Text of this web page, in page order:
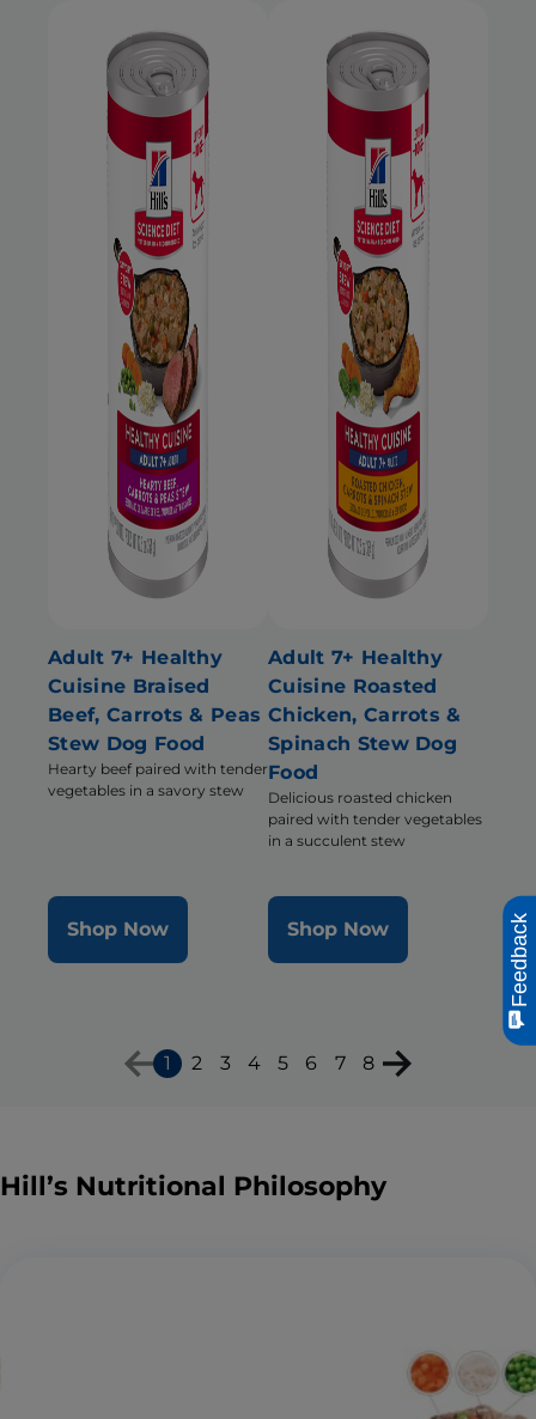
Adult 7+ Healthy
Cuisine Braised
Beef, Carrots & Peas
Stew Dog Food
Hearty beef paired with tender
vegetables in a savory stew
Shop Now
Adult 7+ Healthy
Cuisine Roasted
Chicken, Carrots &
Spinach Stew Dog
Food
Delicious roasted chicken
paired with tender vegetables
in a succulent stew
Shop Now
1 2 3 4 5 6 7 8
Hill’s Nutritional Philosophy
Feedback